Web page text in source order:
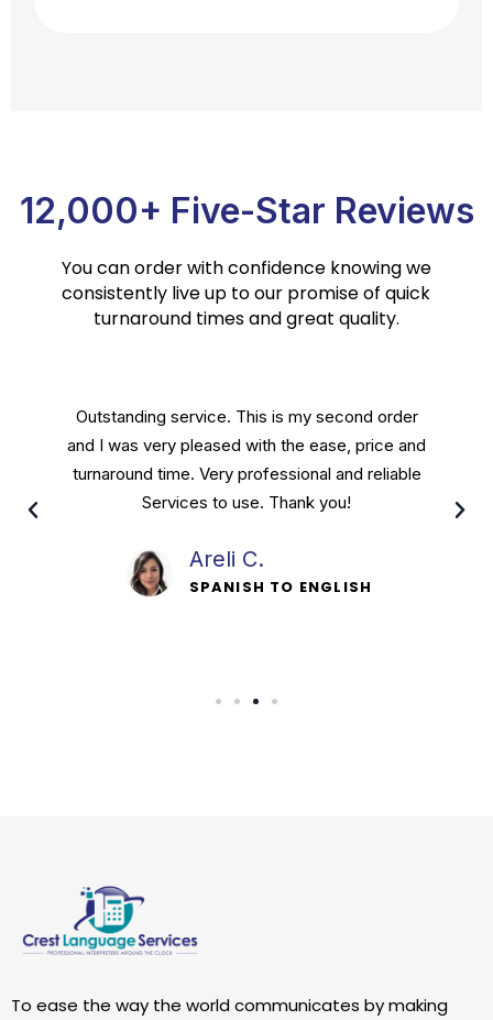
12,000+ Five-Star Reviews
You can order with confidence knowing we
consistently live up to our promise of quick
turnaround times and great quality.
Crest Translation Services are done by a
personable staff that will stop at nothing to
leave their customers satisfied. Great people
running a great service and I recommend.
Davis P.
SPANISH TO ENGLISH
To ease the way the world communicates by making